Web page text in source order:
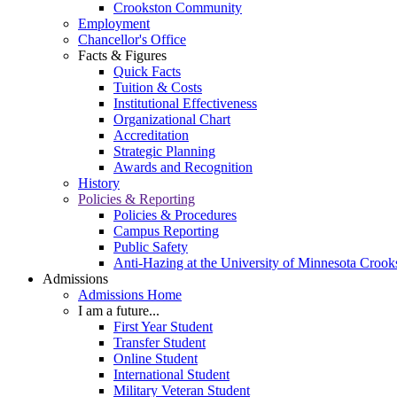
Crookston Community
Employment
Chancellor's Office
Facts & Figures
Quick Facts
Tuition & Costs
Institutional Effectiveness
Organizational Chart
Accreditation
Strategic Planning
Awards and Recognition
History
Policies & Reporting
Policies & Procedures
Campus Reporting
Public Safety
Anti-Hazing at the University of Minnesota
Admissions
Admissions Home
I am a future...
First Year Student
Transfer Student
Online Student
International Student
Military Veteran Student